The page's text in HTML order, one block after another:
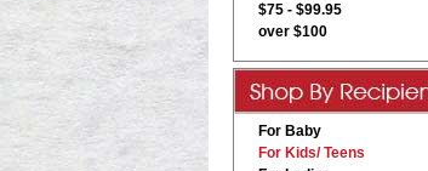
$75 - $99.95
over $100
For Baby
For Kids/ Teens